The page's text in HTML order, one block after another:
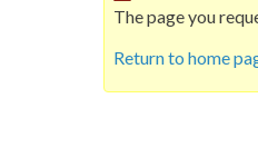
The page you
Return to home